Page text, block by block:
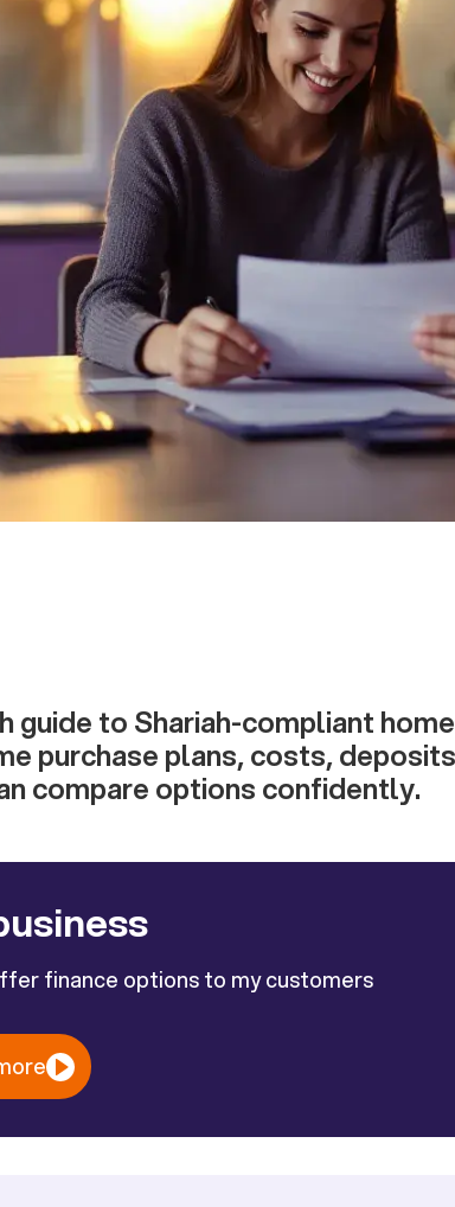
guide to Shariah-compliant
purchase plans, costs,
compare options confidently.
finance options to my customers